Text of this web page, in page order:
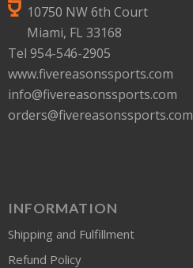
10750 NW 6th Court
Miami, FL 33168
Tel 954-546-2905
www.fivereasonssports.com
info@fivereasonssports.com
orders@fivereasonssports.com
INFORMATION
Shipping and Fulfillment
Refund Policy